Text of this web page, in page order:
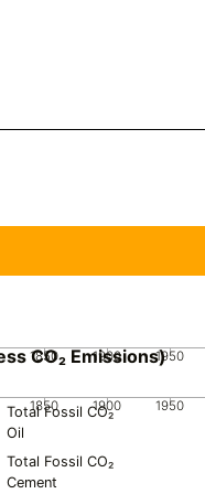
1850 1900 1950
Total Fossil CO₂
Oil
CO₂ Emissions)
1850 1900 1950
Total Fossil CO₂
Cement